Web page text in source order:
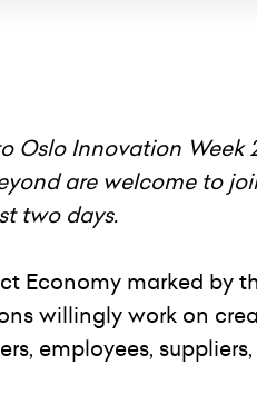
Oslo Innovation Week
are welcome to
two days.
Economy marked by
willingly work on
employees,